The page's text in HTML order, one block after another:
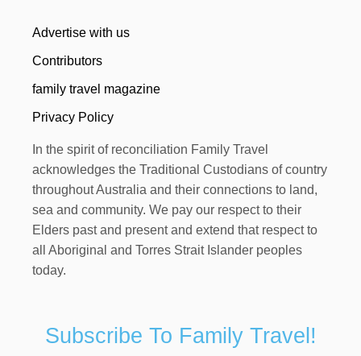
Advertise with us
Contributors
family travel magazine
Privacy Policy
In the spirit of reconciliation Family Travel
acknowledges the Traditional Custodians of country
throughout Australia and their connections to land,
sea and community. We pay our respect to their
Elders past and present and extend that respect to
all Aboriginal and Torres Strait Islander peoples
today.
Subscribe To Family Travel!